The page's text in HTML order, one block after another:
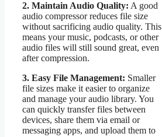
2. Maintain Audio Quality: A good
audio compressor reduces file size
without sacrificing audio quality. This
means your music, podcasts, or other
audio files will still sound great, even
after compression.
3. Easy File Management: Smaller
file sizes make it easier to organize
and manage your audio library. You
can quickly transfer files between
devices, share them via email or
messaging apps, and upload them to